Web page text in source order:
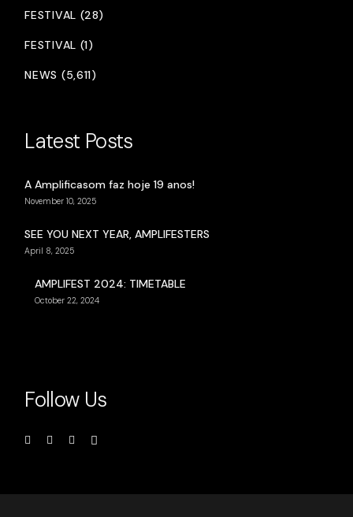
FESTIVAL (28)
FESTIVAL (1)
NEWS (5,611)
Latest Posts
A Amplificasom faz hoje 19 anos!
November 10, 2025
SEE YOU NEXT YEAR, AMPLIFESTERS
April 8, 2025
AMPLIFEST 2024: TIMETABLE
October 22, 2024
Follow Us